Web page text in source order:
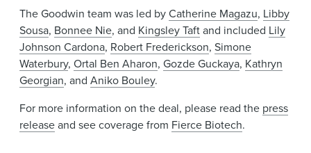
The Goodwin team was led byCatherine Magazu, Libby
Sousa, Bonnee Nie, and Kingsley Taftand included Lily
Johnson Cardona, Robert Frederickson, Simone
Waterbury, Ortal Ben Aharon, Gozde Guckaya, Kathryn
Georgian, and Aniko Bouley.
For more information on the deal, please read the press
releaseand see coverage from Fierce Biotech.